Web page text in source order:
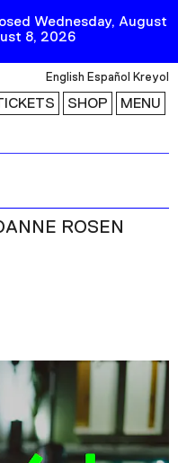
Wednesday, August
8, 2026
English Español Kreyol
SHOP MENU
ROSEN